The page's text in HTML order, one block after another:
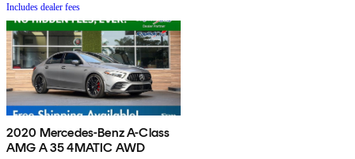
Includes dealer fees
2020 Mercedes-Benz A-Class
AMG A 35 4MATIC AWD